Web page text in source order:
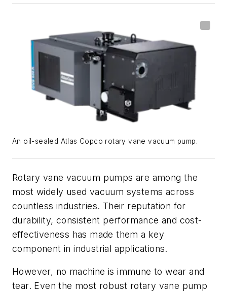
An oil-sealed Atlas Copco rotary vane vacuum pump.
Rotary vane vacuum pumps are among the
most widely used vacuum systems across
countless industries. Their reputation for
durability, consistent performance and cost-
effectiveness has made them a key
component in industrial applications.
However, no machine is immune to wear and
tear. Even the most robust rotary vane pump